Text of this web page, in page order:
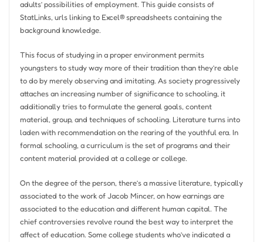
adults’ possibilities of employment. This guide consists of
StatLinks, urls linking to Excel® spreadsheets containing the
background knowledge.
This focus of studying in a proper environment permits
youngsters to study way more of their tradition than they’re able
to do by merely observing and imitating. As society progressively
attaches an increasing number of significance to schooling, it
additionally tries to formulate the general goals, content
material, group, and techniques of schooling. Literature turns into
laden with recommendation on the rearing of the youthful era. In
formal schooling, a curriculum is the set of programs and their
content material provided at a college or college.
On the degree of the person, there’s a massive literature, typically
associated to the work of Jacob Mincer, on how earnings are
associated to the education and different human capital. The
chief controversies revolve round the best way to interpret the
affect of education. Some college students who’ve indicated a